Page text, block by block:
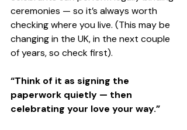
ceremonies — so it’s always worth
checking where you live. (This may be
changing in the UK, in the next couple
of years, so check first).
“Think of it as signing the
paperwork quietly — then
celebrating your love your way.”